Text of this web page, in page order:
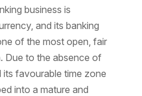
business is
and its banking
of the most open, fair
Due to the absence of
favourable time zone
into a mature and